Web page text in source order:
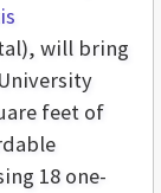
will bring
feet of
18 one-